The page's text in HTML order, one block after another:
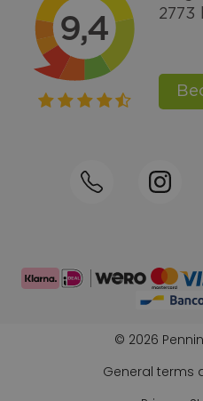
Call +31570592339
Loyalty points
Shop the Look
Ordering by phone
© 2026
General terms